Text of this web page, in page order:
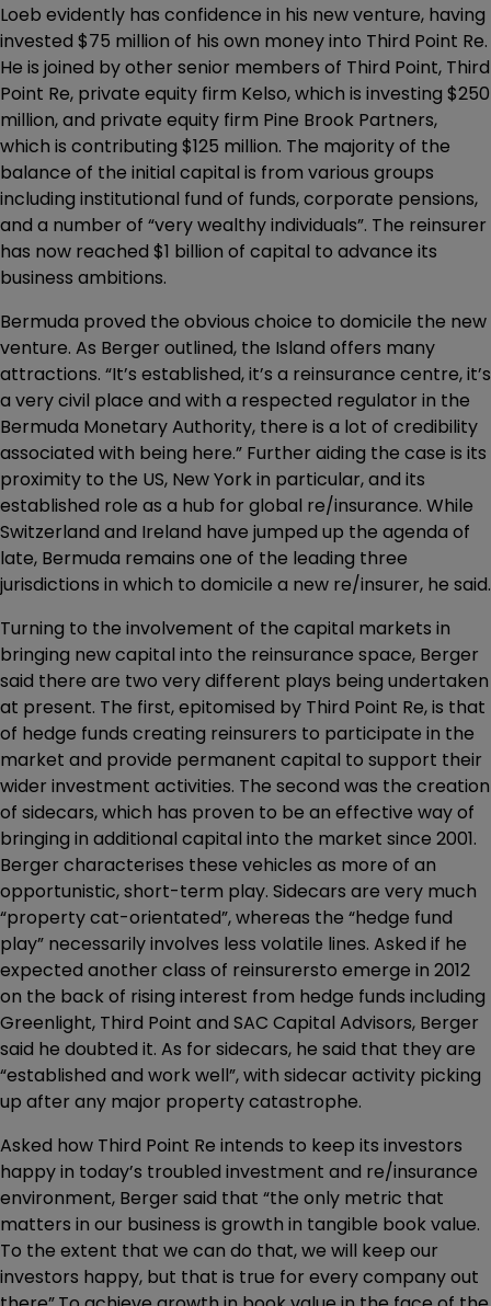
Loeb evidently has confidence in his new venture, having
invested $75 million of his own money into Third Point Re.
He is joined by other senior members of Third Point, Third
Point Re, private equity firm Kelso, which is investing $250
million, and private equity firm Pine Brook Partners,
which is contributing $125 million. The majority of the
balance of the initial capital is from various groups
including institutional fund of funds, corporate pensions,
and a number of “very wealthy individuals”. The reinsurer
has now reached $1 billion of capital to advance its
business ambitions.
Bermuda proved the obvious choice to domicile the new
venture. As Berger outlined, the Island offers many
attractions. “It’s established, it’s a reinsurance centre, it’s
a very civil place and with a respected regulator in the
Bermuda Monetary Authority, there is a lot of credibility
associated with being here.” Further aiding the case is its
proximity to the US, New York in particular, and its
established role as a hub for global re/insurance. While
Switzerland and Ireland have jumped up the agenda of
late, Bermuda remains one of the leading three
jurisdictions in which to domicile a new re/insurer, he said.
Turning to the involvement of the capital markets in
bringing new capital into the reinsurance space, Berger
said there are two very different plays being undertaken
at present. The first, epitomised by Third Point Re, is that
of hedge funds creating reinsurers to participate in the
market and provide permanent capital to support their
wider investment activities. The second was the creation
of sidecars, which has proven to be an effective way of
bringing in additional capital into the market since 2001.
Berger characterises these vehicles as more of an
opportunistic, short-term play. Sidecars are very much
“property cat-orientated”, whereas the “hedge fund
play” necessarily involves less volatile lines. Asked if he
expected another class of reinsurersto emerge in 2012
on the back of rising interest from hedge funds including
Greenlight, Third Point and SAC Capital Advisors, Berger
said he doubted it. As for sidecars, he said that they are
“established and work well”, with sidecar activity picking
up after any major property catastrophe.
Asked how Third Point Re intends to keep its investors
happy in today’s troubled investment and re/insurance
environment, Berger said that “the only metric that
matters in our business is growth in tangible book value.
To the extent that we can do that, we will keep our
investors happy, but that is true for every company out